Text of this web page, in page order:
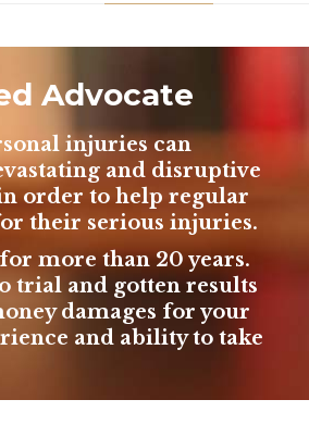
Advocate
injuries can
and disruptive
order to help regular
their serious injuries.
more than 20 years.
trial and gotten results
damages for your
and ability to take